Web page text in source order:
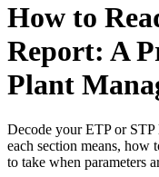
How to
Report: A
Plant
Decode your ETP or
each section means, how
to take when parameters